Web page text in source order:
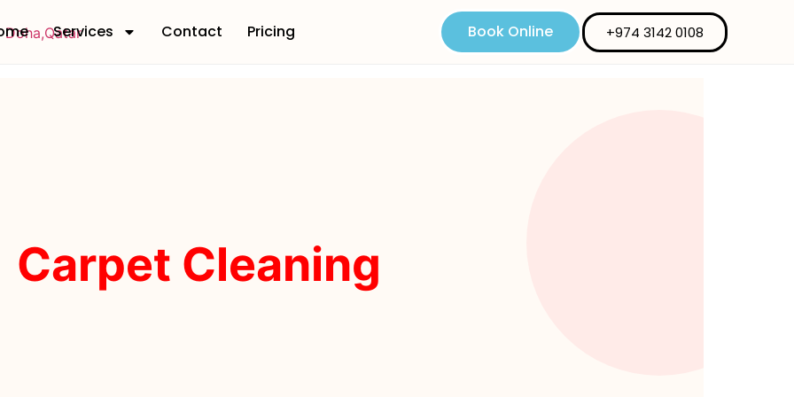
Services Contact Pricing Book Online +974 3142 0108
Carpet Cleaning